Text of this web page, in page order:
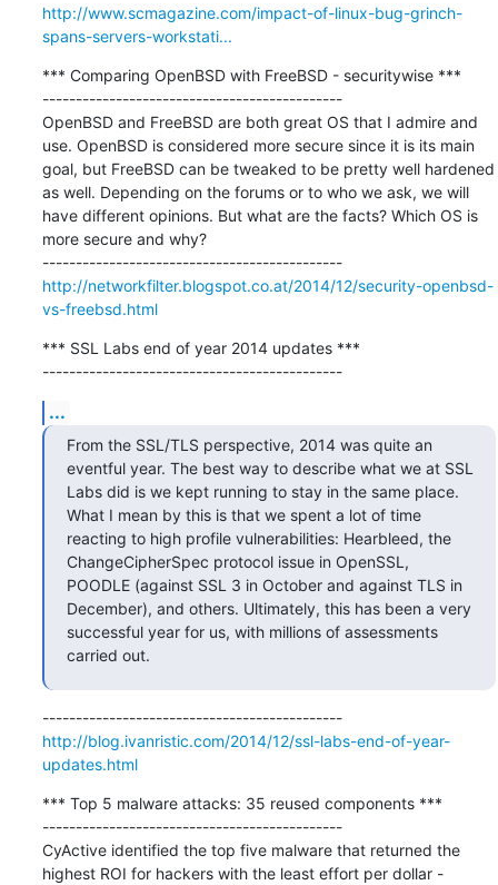
http://www.scmagazine.com/impact-of-linux-bug-grinch-
spans-servers-workstati...
*** Comparing OpenBSD with FreeBSD - securitywise ***
---------------------------------------------
OpenBSD and FreeBSD are both great OS that I admire and
use. OpenBSD is considered more secure since it is its main
goal, but FreeBSD can be tweaked to be pretty well hardened
as well. Depending on the forums or to who we ask, we will
have different opinions. But what are the facts? Which OS is
more secure and why?
---------------------------------------------
http://networkfilter.blogspot.co.at/2014/12/security-openbsd-
vs-freebsd.html
*** SSL Labs end of year 2014 updates ***
---------------------------------------------
...
From the SSL/TLS perspective, 2014 was quite an
eventful year. The best way to describe what we at SSL
Labs did is we kept running to stay in the same place.
What I mean by this is that we spent a lot of time
reacting to high profile vulnerabilities: Hearbleed, the
ChangeCipherSpec protocol issue in OpenSSL,
POODLE (against SSL 3 in October and against TLS in
December), and others. Ultimately, this has been a very
successful year for us, with millions of assessments
carried out.
---------------------------------------------
http://blog.ivanristic.com/2014/12/ssl-labs-end-of-year-
updates.html
*** Top 5 malware attacks: 35 reused components ***
---------------------------------------------
CyActive identified the top five malware that returned the
highest ROI for hackers with the least effort per dollar -